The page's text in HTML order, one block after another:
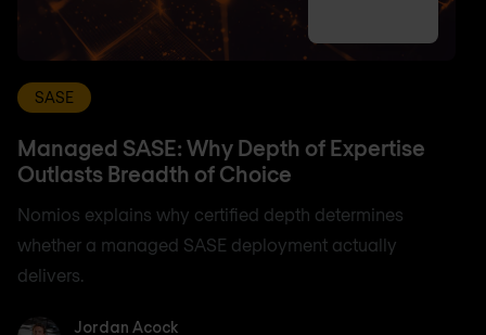
SASE
Managed SASE: Why Depth of Expertise
Outlasts Breadth of Choice
Nomios explains why certified depth determines
whether a managed SASE deployment actually
delivers.
Jordan AcockJordan Acock